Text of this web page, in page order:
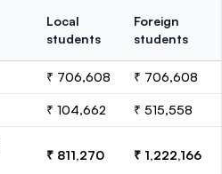
Local
students
Foreign
students
₹ 706,608 ₹ 706,608
₹ 104,662 ₹ 515,558
₹ 811,270 ₹ 1,222,166